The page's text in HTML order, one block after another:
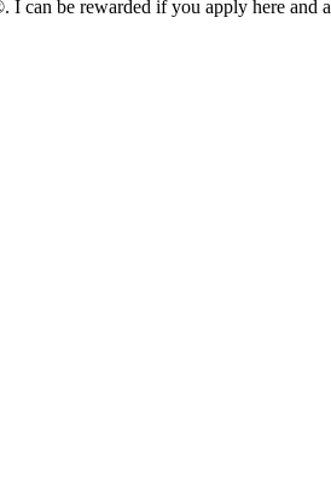
be rewarded if you apply here and